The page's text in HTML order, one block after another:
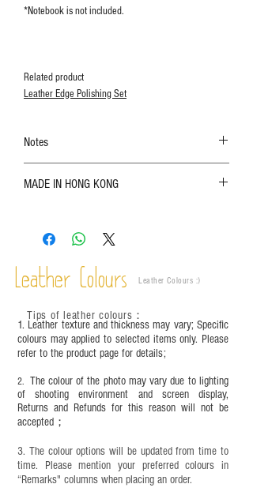
*Notebook is not included.
Related product
Leather Edge Polishing Set
Notes
refer to the actual product for actual color;
are normal;
time depending on the environment and
frequency of use. To maintain its appearance and
leather specific cleaner and mink oil after
completion;
This product contains small parts and sharp
years old. Children aged six to twelve must use it
under adult supervision and handle it with care.
MADE IN HONG KONG
Leather Colours Leather Colours :​)
1. Leather texture and thickness may vary; Specific
colours may applied to selected items only. Please
refer to the product page for details;
2. The colour of the photo may vary due to lighting
of shooting environment and screen display,
Returns and Refunds for this reason will not be
accepted；
3. The colour options will be updated from time to
time. Please mention your preferred colours in
“Remarks" columns when placing an order.
Tips of leather colours ：